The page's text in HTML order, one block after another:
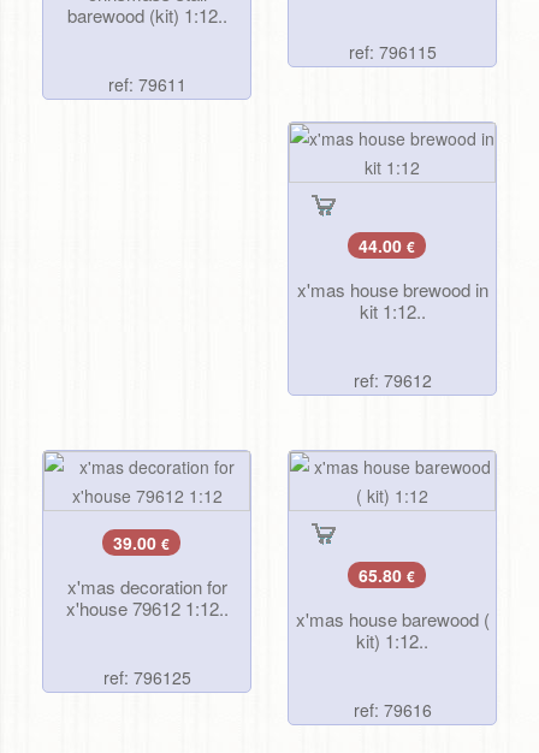
barewood (kit) 1:12..
ref: 79611
ref: 796115
44.00 €
x'mas house brewood in
kit 1:12..
ref: 79612
39.00 €
x'mas decoration for
x'house 79612 1:12..
ref: 796125
65.80 €
x'mas house barewood (
kit) 1:12..
ref: 79616